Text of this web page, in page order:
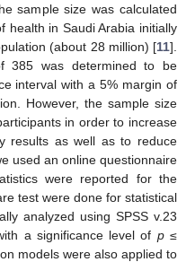
sample size was calculated
health in Saudi Arabia initially
(about 28 million) [11].
385 was determined to be
interval with a 5% margin of
However, the sample size
in order to increase
results as well as to reduce
used an online questionnaire
were reported for the
test were done for statistical
analyzed using SPSS v.23
a significance level of p≤
models were also applied to